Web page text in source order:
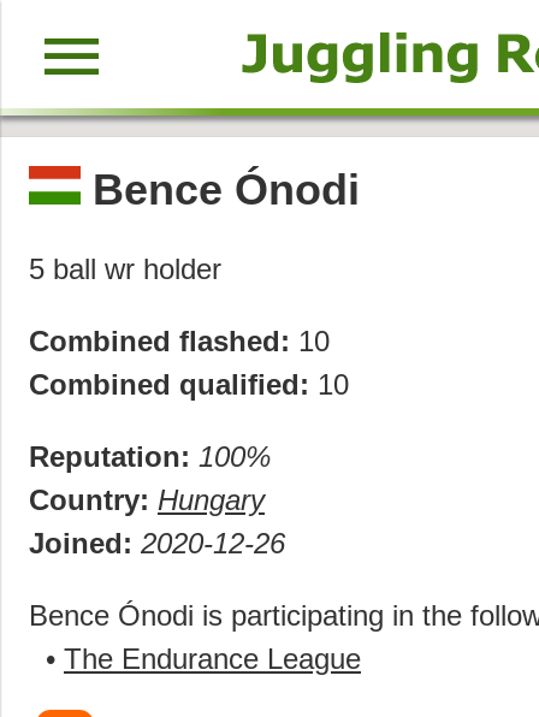
menu
Bence Ónodi
5 ball wr holder
Combined flashed: 10
Combined qualified: 10
Reputation: 100%
Country: Hungary
Joined: 2020-12-26
Bence Ónodi is participating in the
• The Endurance League